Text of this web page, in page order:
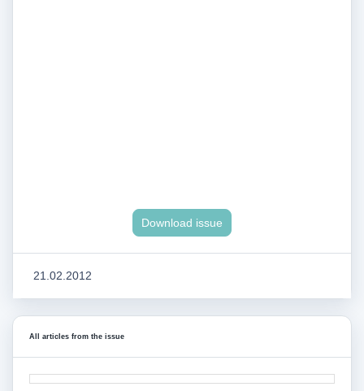
Download issue
21.02.2012
All articles from the issue